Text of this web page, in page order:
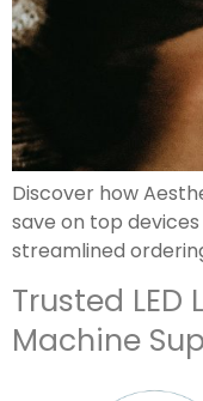
Discover how
save on top
streamlined
Trusted LED
Machine